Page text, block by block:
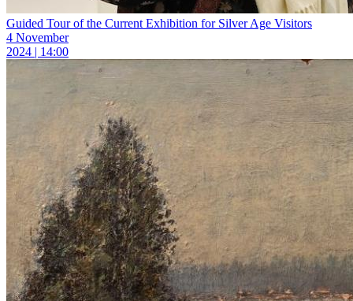
Guided Tour of the Current Exhibition for Silver Age Visitors
4 November
2024 | 14:00